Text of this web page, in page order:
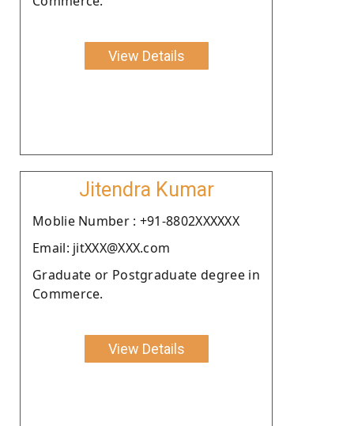
View Details
Jitendra Kumar
Moblie Number : +91-8802XXXXXX
Email: jitXXX@XXX.com
Graduate or Postgraduate degree in
Commerce.
View Details